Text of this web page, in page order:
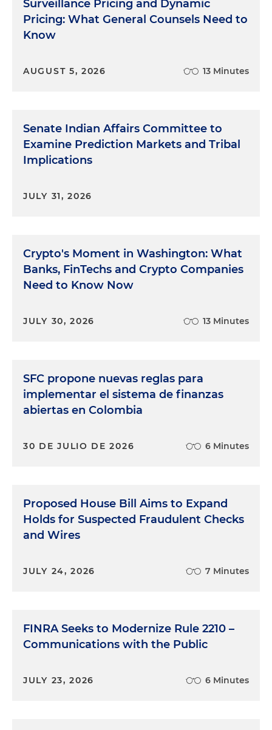
Surveillance Pricing and Dynamic
Pricing: What General Counsels Need to
Know
AUGUST 5, 2026 13 Minutes
Senate Indian Affairs Committee to
Examine Prediction Markets and Tribal
Implications
JULY 31, 2026
Crypto's Moment in Washington: What
Banks, FinTechs and Crypto Companies
Need to Know Now
JULY 30, 2026 13 Minutes
SFC propone nuevas reglas para
implementar el sistema de finanzas
abiertas en Colombia
30 DE JULIO DE 2026 6 Minutes
Proposed House Bill Aims to Expand
Holds for Suspected Fraudulent Checks
and Wires
JULY 24, 2026 7 Minutes
FINRA Seeks to Modernize Rule 2210 –
Communications with the Public
JULY 23, 2026 6 Minutes